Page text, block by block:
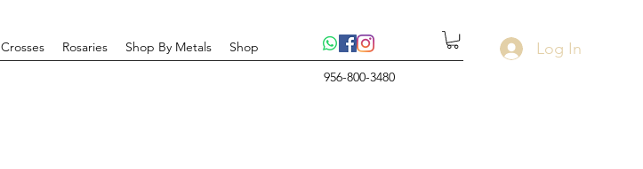
Crosses Rosaries Shop By Metals Shop Log In
956-800-3480